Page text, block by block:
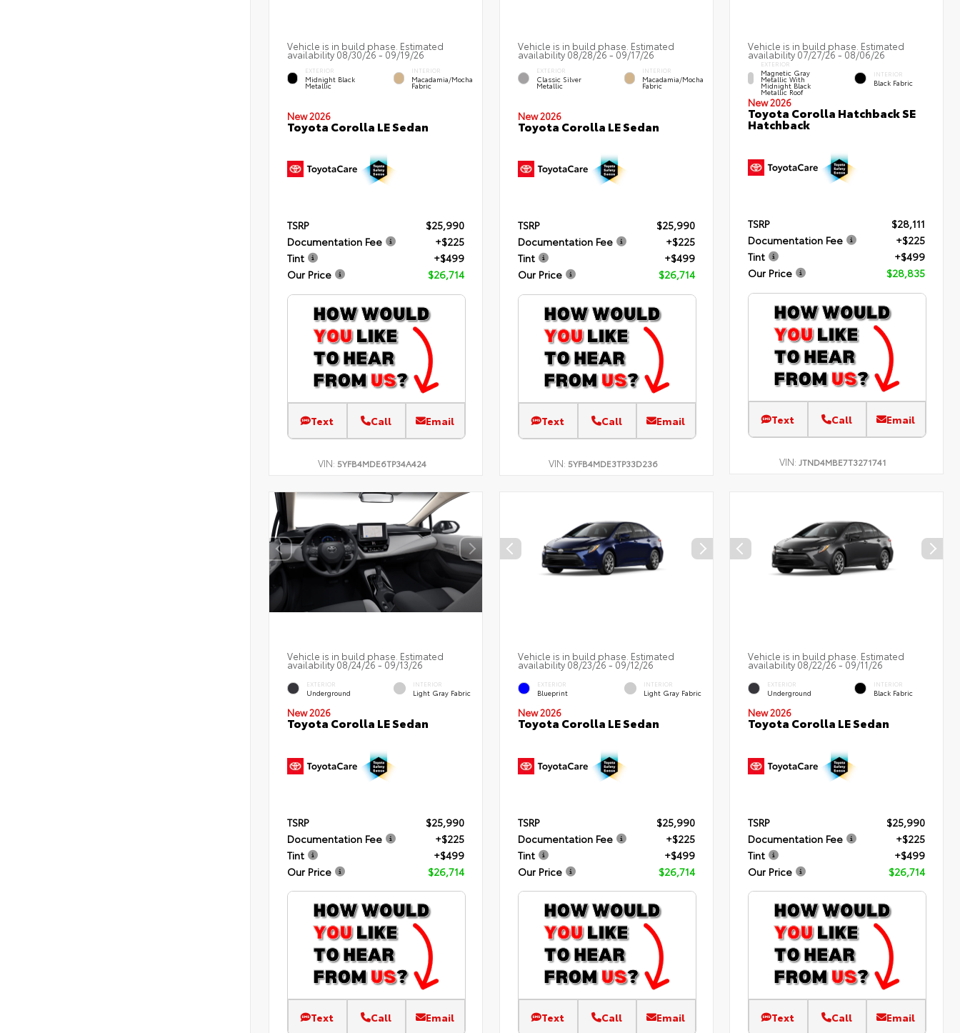
Vehicle is in build phase. Estimated
availability 08/30/26 - 09/19/26
EXTERIOR
Midnight Black
Metallic
INTERIOR
Macadamia/Mocha
Fabric
New 2026
Toyota Corolla LE Sedan
TSRP
$25,990
Documentation Fee
+$225
Tint
+$499
Our Price
$26,714
Text Call Email
VIN: 5YFB4MDE6TP34A424
Vehicle is in build phase. Estimated
availability 08/28/26 - 09/17/26
EXTERIOR
Classic Silver
Metallic
INTERIOR
Macadamia/Mocha
Fabric
New 2026
Toyota Corolla LE Sedan
TSRP
$25,990
Documentation Fee
+$225
Tint
+$499
Our Price
$26,714
Text Call Email
VIN: 5YFB4MDE3TP33D236
Vehicle is in build phase. Estimated
availability 07/27/26 - 08/06/26
EXTERIOR
Magnetic Gray
Metallic With
Midnight Black
Metallic Roof
INTERIOR
Black Fabric
New 2026
Toyota Corolla Hatchback SE
Hatchback
TSRP
$28,111
Documentation Fee
+$225
Tint
+$499
Our Price
$28,835
Text Call Email
VIN: JTND4MBE7T3271741
Vehicle is in build phase. Estimated
availability 08/24/26 - 09/13/26
EXTERIOR
Underground
INTERIOR
Light Gray Fabric
New 2026
Toyota Corolla LE Sedan
TSRP
$25,990
Documentation Fee
+$225
Tint
+$499
Our Price
$26,714
Text Call Email
Vehicle is in build phase. Estimated
availability 08/23/26 - 09/12/26
EXTERIOR
Blueprint
INTERIOR
Light Gray Fabric
New 2026
Toyota Corolla LE Sedan
TSRP
$25,990
Documentation Fee
+$225
Tint
+$499
Our Price
$26,714
Text Call Email
Vehicle is in build phase. Estimated
availability 08/22/26 - 09/11/26
EXTERIOR
Underground
INTERIOR
Black Fabric
New 2026
Toyota Corolla LE Sedan
TSRP
$25,990
Documentation Fee
+$225
Tint
+$499
Our Price
$26,714
Text Call Email